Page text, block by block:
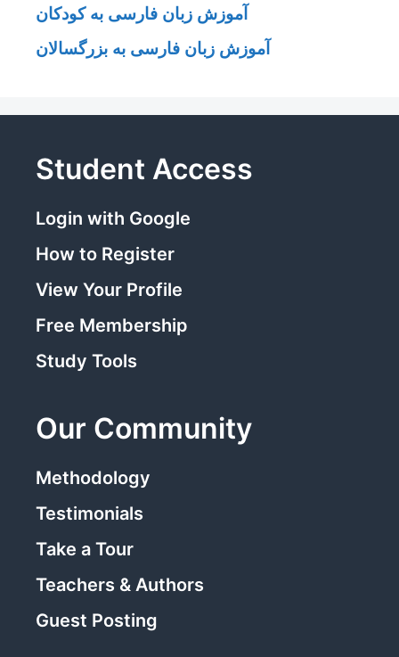
آموزش زبان فارسی به کودکان
آموزش زبان فارسی به بزرگسالان
Student Access
Login with Google
How to Register
View Your Profile
Free Membership
Study Tools
Our Community
Methodology
Testimonials
Take a Tour
Teachers & Authors
Guest Posting